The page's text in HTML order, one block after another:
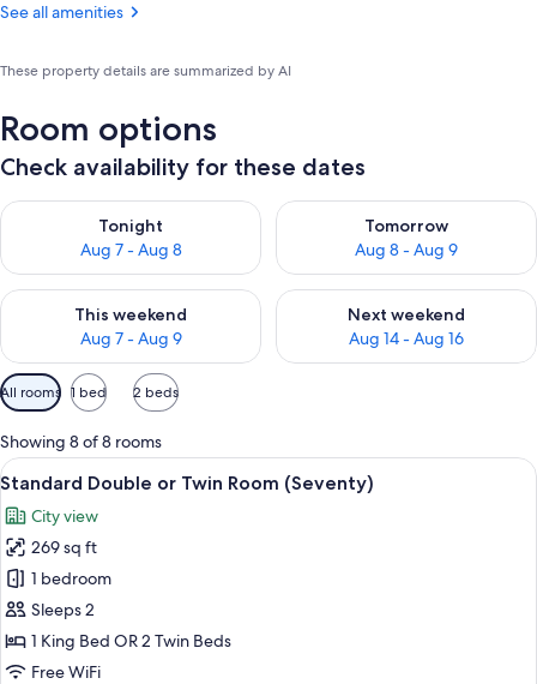
See all amenities
These property details are summarized by AI
Room options
Check availability for these dates
Tonight
Aug 7 - Aug 8
Check availability for tonight Aug 7 - Aug 8
Tomorrow
Aug 8 - Aug 9
Check availability for
This weekend
Aug 7 - Aug 9
Check availability for this weekend Aug 7 - Aug 9
Next weekend
Aug 14 - Aug 16
Check availability for next
Available
filters
for
rooms
All rooms 1 bed 2 beds
Showing 8 of 8 rooms
View
all
photos
for
Standard
Double
or
Twin
A modern hotel room with a large
15
Standard Double or Twin Room (Seventy)
City view
269 sq ft
1 bedroom
Sleeps 2
1 King Bed OR 2 Twin Beds
Free WiFi